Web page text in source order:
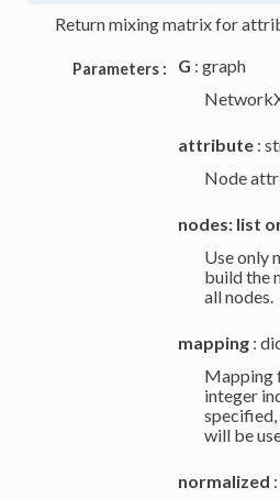
Return mixing matrix for
Parameters : G : graph
attribute:
Node
nodes: list
Use only
build the
all nodes.
mapping:
Mapping
integer
will be
normalized